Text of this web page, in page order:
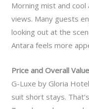
Morning mist and
views. Many guests
looking out at the
Antara feels more
Price and Overall Value
G-Luxe by Gloria
suit short stays.